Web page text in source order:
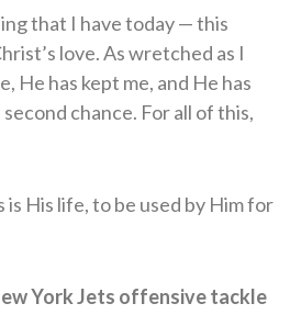
that I have today — this
love. As wretched as I
He has kept me, and He has
chance. For all of this,
is His life, to be used by Him for
York Jets offensive tackle